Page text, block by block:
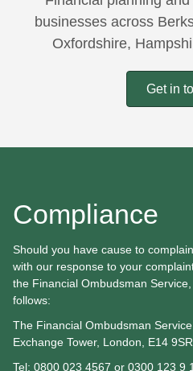
businesses across
Oxfordshire,
Get in
Compliance
Should you have cause to
with our response to your
the Financial Ombudsman
follows:
The Financial Ombudsman Service
Exchange Tower, London, E14 9SR
Tel: 0800 023 4567 or 0300 123 9